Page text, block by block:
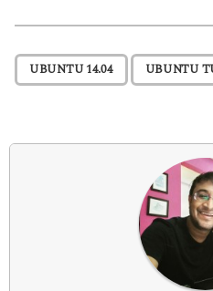
t
P
a
n
UBUNTU 14.04 , UBUNTU